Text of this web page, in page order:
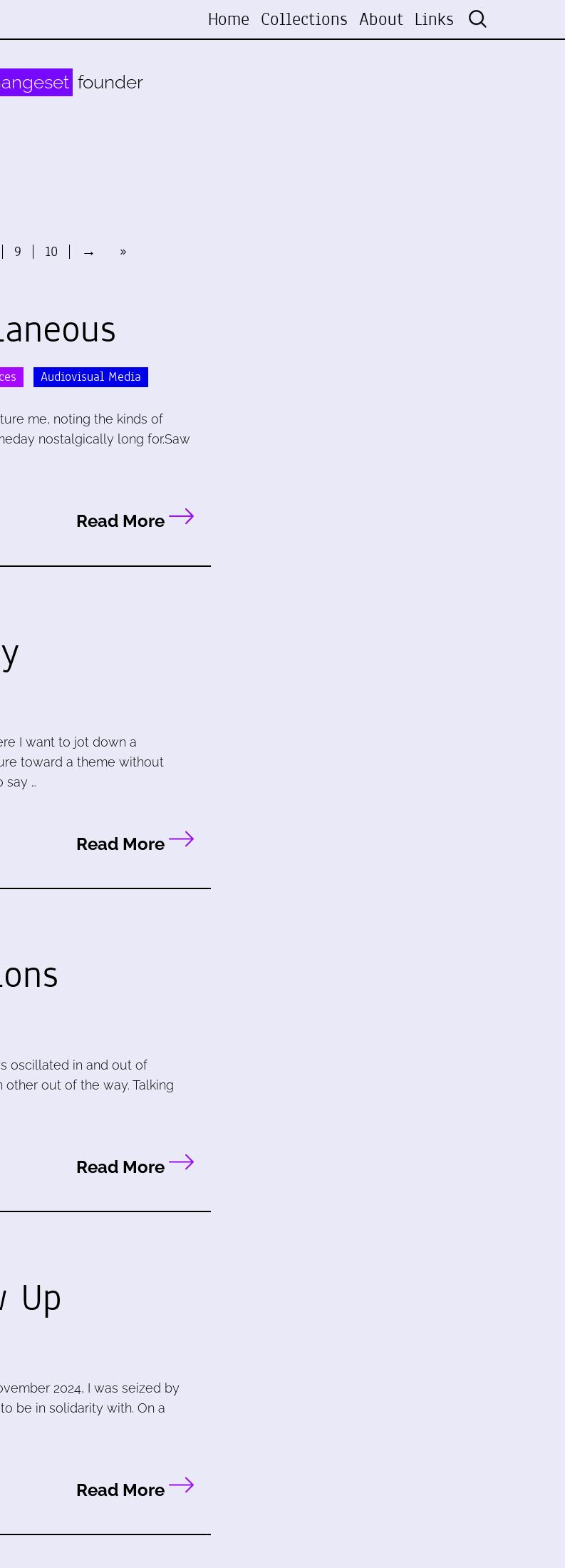
Home Collections About Links
founder
9 10 → »
Audiovisual Media
me, noting the kinds of
nostalgically long for.Saw
Read More
I want to jot down a
toward a theme without
say …
Read More
oscillated in and out of
out of the way. Talking
Read More
Up
2024, I was seized by
be in solidarity with. On a
Read More